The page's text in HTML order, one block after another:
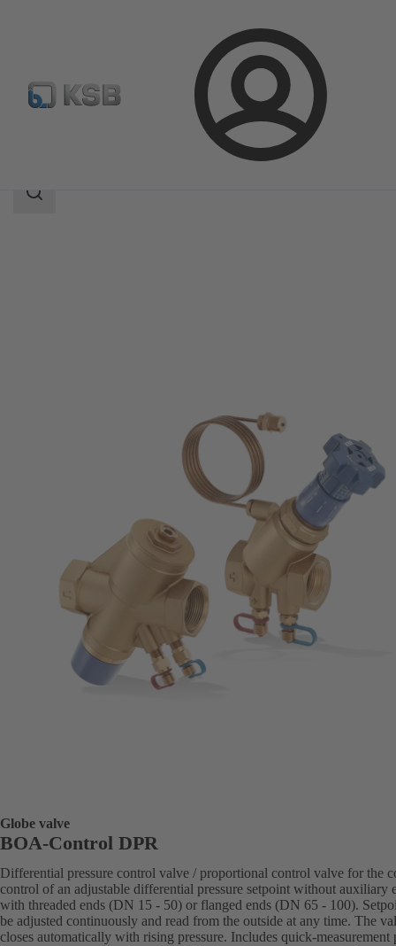
Login
Product Catalogue BOA-Control DPR
Search
Globe valve
BOA-Control DPR
Differential pressure control valve / proportional control valve for the
control of an adjustable differential pressure setpoint without auxiliary
with threaded ends (DN 15 - 50) or flanged ends (DN 65 - 100).
be adjusted continuously and read from the outside at any time. The
closes automatically with rising pressure. Includes quick-measurement